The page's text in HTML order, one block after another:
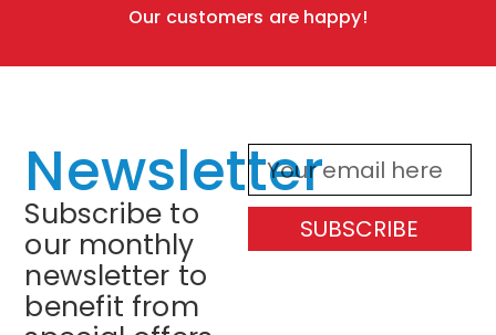
Our customers are happy!
Newsletter
Subscribe to
our monthly
newsletter to
benefit from
SUBSCRIBE